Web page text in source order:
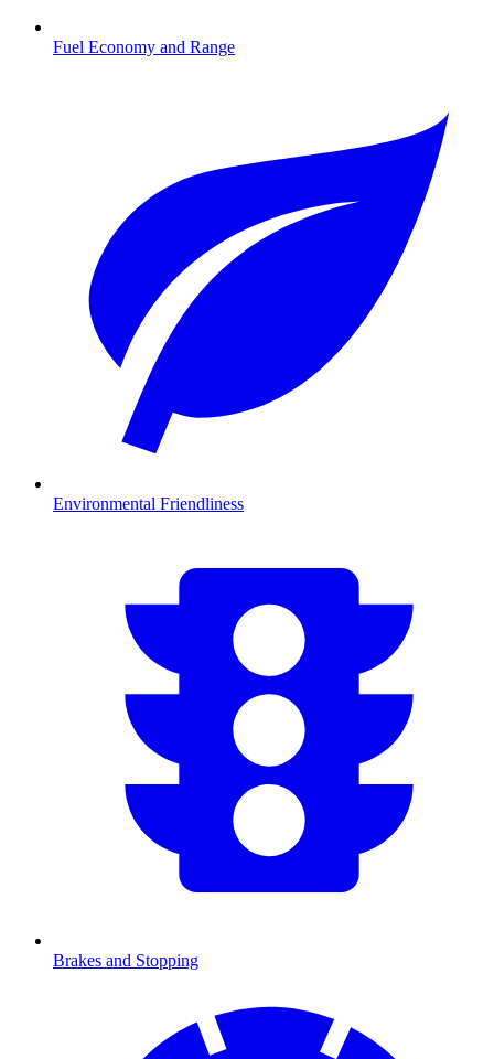
Fuel Economy and Range
Environmental Friendliness
Brakes and Stopping